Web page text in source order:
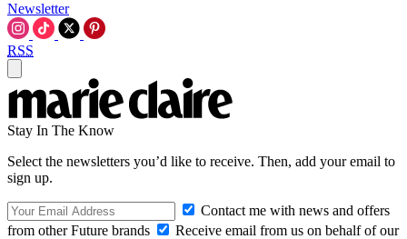
Newsletter
RSS
Stay In The Know
Select the newsletters you’d like to receive. Then, add your email to
sign up.
Contact me with news and offers
from other Future brands
Receive email from us on behalf of our